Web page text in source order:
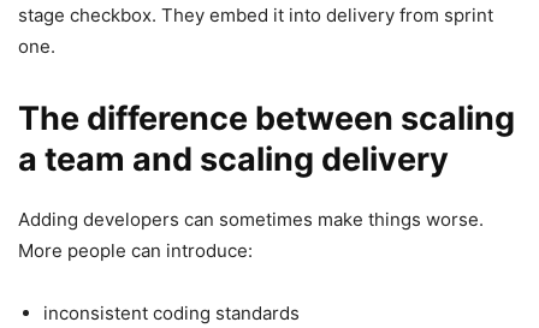
stage checkbox. They embed it into delivery from sprint
one.
The difference between scaling
a team and scaling delivery
Adding developers can sometimes make things worse.
More people can introduce:
inconsistent coding standards